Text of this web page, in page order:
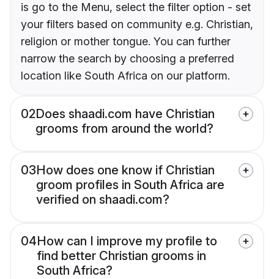
is go to the Menu, select the filter option - set
your filters based on community e.g. Christian,
religion or mother tongue. You can further
narrow the search by choosing a preferred
location like South Africa on our platform.
02Does shaadi.com have Christian
grooms from around the world?
03How does one know if Christian
groom profiles in South Africa are
verified on shaadi.com?
04How can I improve my profile to
find better Christian grooms in
South Africa?